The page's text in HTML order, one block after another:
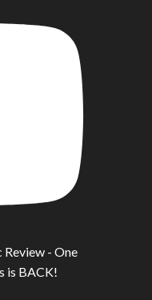
- One
is BACK!